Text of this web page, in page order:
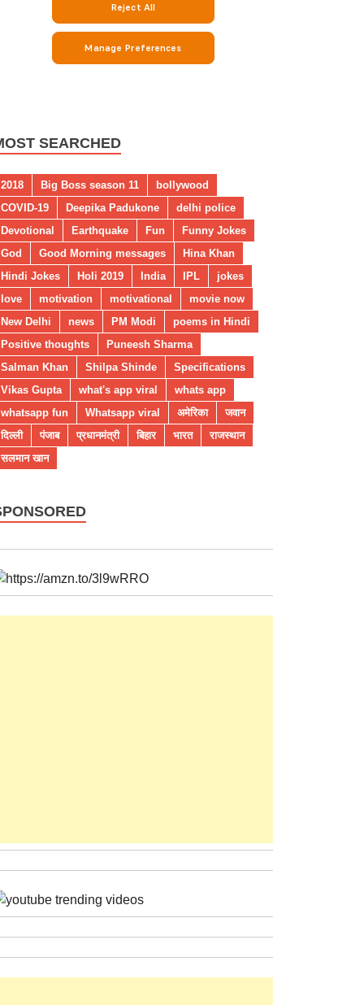
SEARCHED
2018 Big Boss season 11
bollywood
COVID-19
Deepika Padukone
delhi police
Devotional
Earthquake Fun
Funny Jokes
God
Good Morning messages
Hina Khan
Hindi Jokes
Holi 2019 India IPL
jokes
love
motivation motivational
movie now
New Delhi
news PM Modi
poems in Hindi
Positive thoughts
Puneesh Sharma
Salman Khan
Shilpa Shinde
Specifications
Vikas Gupta
what's app viral
whats app
whatsapp fun
Whatsapp viral अमेरिका
जवान
दिल्ली
पंजाब प्रधानमंत्री बिहार भारत
राजस्थान
सलमान खान